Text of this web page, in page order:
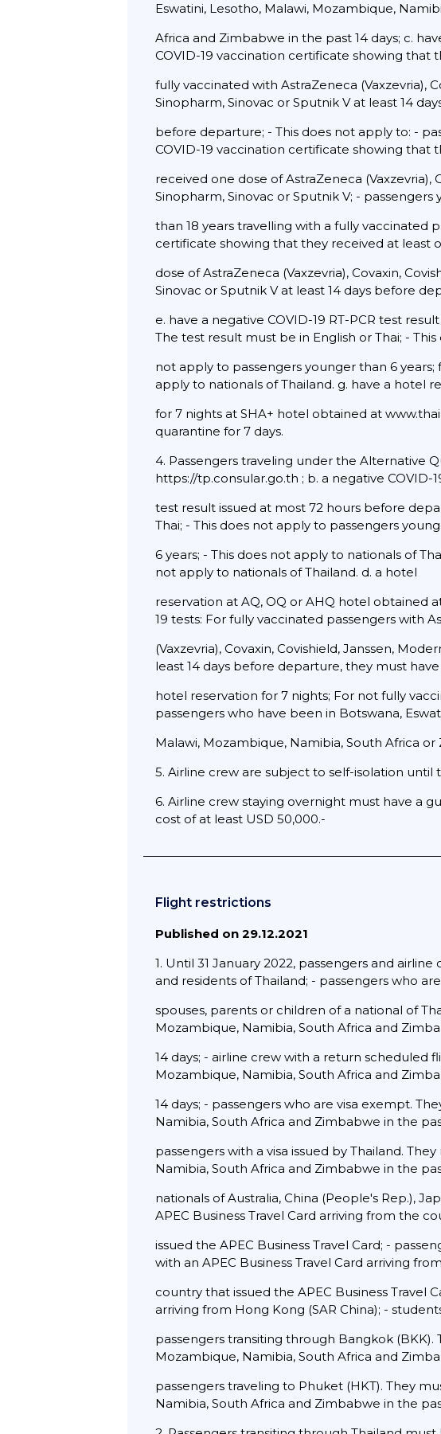
Eswatini, Lesotho, Malawi, Mozambique,
Africa and Zimbabwe in the past 14 days; c.
COVID-19 vaccination certificate showing that
fully vaccinated with AstraZeneca (Vaxzevria),
Sinopharm, Sinovac or Sputnik V at least 14
before departure; - This does not apply to: -
COVID-19 vaccination certificate showing that
received one dose of AstraZeneca (Vaxzevria),
Sinopharm, Sinovac or Sputnik V; - passengers
than 18 years travelling with a fully vaccinated
certificate showing that they received at least
dose of AstraZeneca (Vaxzevria), Covaxin,
Sinovac or Sputnik V at least 14 days before
e. have a negative COVID-19 RT-PCR test
The test result must be in English or Thai; - This
not apply to passengers younger than 6
apply to nationals of Thailand. g. have a hotel
for 7 nights at SHA+ hotel obtained at
quarantine for 7 days.
4. Passengers traveling under the Alternative
https://tp.consular.go.th ; b. a negative COVID-
test result issued at most 72 hours before
Thai; - This does not apply to passengers
6 years; - This does not apply to nationals of
not apply to nationals of Thailand. d. a hotel
reservation at AQ, OQ or AHQ hotel obtained
19 tests: For fully vaccinated passengers with
(Vaxzevria), Covaxin, Covishield, Janssen,
least 14 days before departure, they must have
hotel reservation for 7 nights; For not fully
passengers who have been in Botswana,
Malawi, Mozambique, Namibia, South Africa
5. Airline crew are subject to self-isolation until
6. Airline crew staying overnight must have a
cost of at least USD 50,000.-
Flight restrictions
Published on 29.12.2021
1. Until 31 January 2022, passengers and
and residents of Thailand; - passengers who are
spouses, parents or children of a national of
Mozambique, Namibia, South Africa and
14 days; - airline crew with a return scheduled
Mozambique, Namibia, South Africa and
14 days; - passengers who are visa exempt.
Namibia, South Africa and Zimbabwe in the
passengers with a visa issued by Thailand.
Namibia, South Africa and Zimbabwe in the
nationals of Australia, China (People's Rep.),
APEC Business Travel Card arriving from the
issued the APEC Business Travel Card; -
with an APEC Business Travel Card arriving
country that issued the APEC Business Travel
arriving from Hong Kong (SAR China); -
passengers transiting through Bangkok
Mozambique, Namibia, South Africa and
passengers traveling to Phuket (HKT). They
Namibia, South Africa and Zimbabwe in the